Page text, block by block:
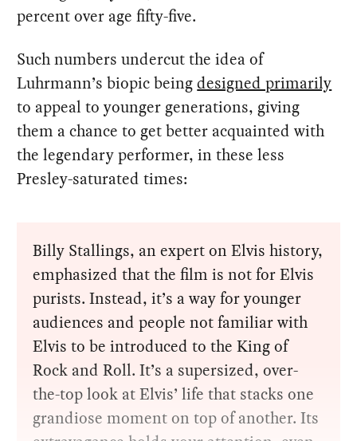
percent over age fifty-five.
Such numbers undercut the idea of
Luhrmann’s biopic beingdesigned primarily
to appeal to younger generations, giving
them a chance to get better acquainted with
the legendary performer, in these less
Presley-saturated times:
Billy Stallings, an expert on Elvis history,
emphasized that the film is not for Elvis
purists. Instead, it’s a way for younger
audiences and people not familiar with
Elvis to be introduced to the King of
Rock and Roll. It’s a supersized, over-
the-top look at Elvis’ life that stacks one
grandiose moment on top of another. Its